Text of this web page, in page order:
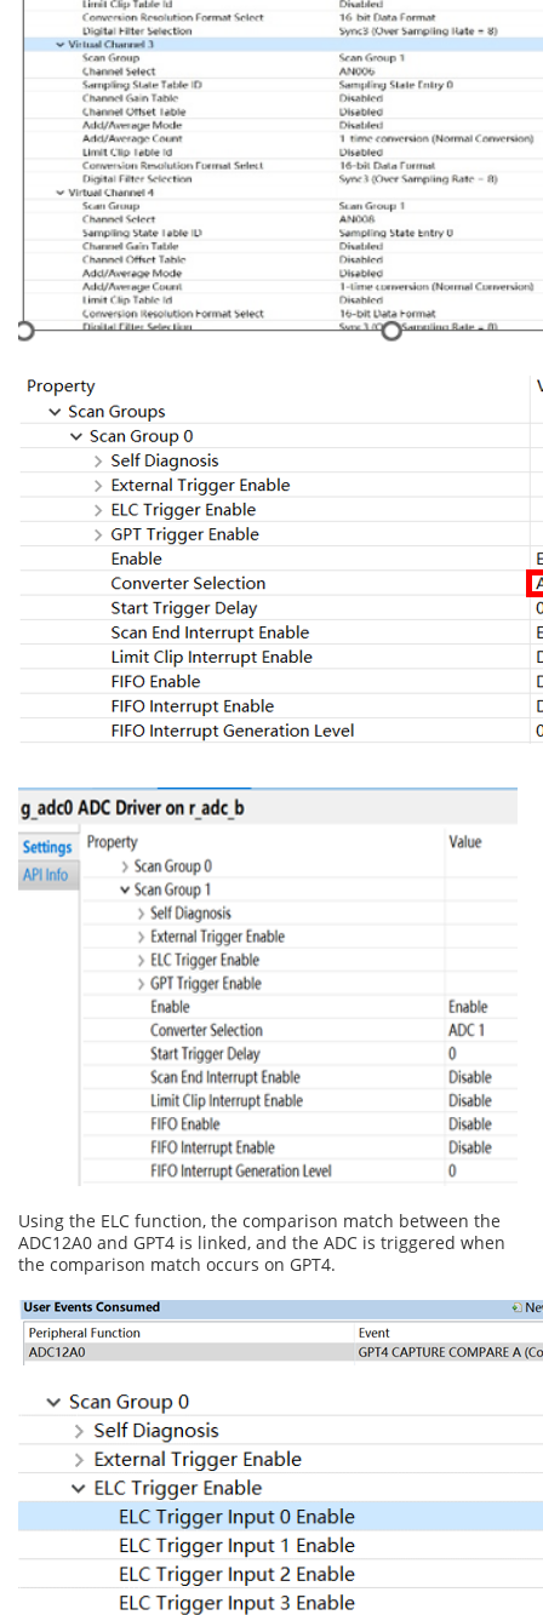
Using the ELC function, the comparison match between the
ADC12A0 and GPT4 is linked, and the ADC is triggered when
the comparison match occurs on GPT4.